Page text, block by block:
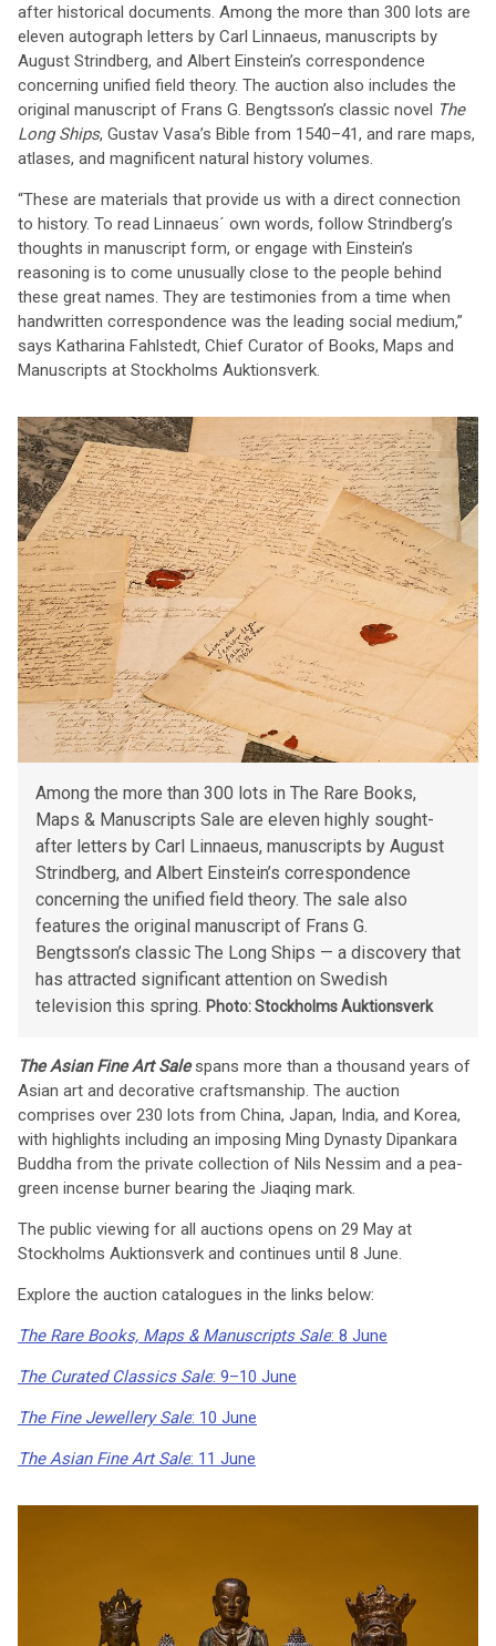
after historical documents. Among the more than 300 lots are
eleven autograph letters by Carl Linnaeus, manuscripts by
August Strindberg, and Albert Einstein’s correspondence
concerning unified field theory. The auction also includes the
original manuscript of Frans G. Bengtsson’s classic novel
The
Long Ships, Gustav Vasa’s Bible from 1540–41, and rare maps,
atlases, and magnificent natural history volumes.
“These are materials that provide us with a direct connection
to history. To read Linnaeus´ own words, follow Strindberg’s
thoughts in manuscript form, or engage with Einstein’s
reasoning is to come unusually close to the people behind
these great names. They are testimonies from a time when
handwritten correspondence was the leading social medium,”
says Katharina Fahlstedt, Chief Curator of Books, Maps and
Manuscripts at Stockholms Auktionsverk.
Among the more than 300 lots in The Rare Books,
Maps & Manuscripts Sale are eleven highly sought-
after letters by Carl Linnaeus, manuscripts by August
Strindberg, and Albert Einstein’s correspondence
concerning the unified field theory. The sale also
features the original manuscript of Frans G.
Bengtsson’s classic The Long Ships — a discovery that
has attracted significant attention on Swedish
television this spring. Photo: Stockholms Auktionsverk
The Asian Fine Art Salespans more than a thousand years of
Asian art and decorative craftsmanship. The auction
comprises over 230 lots from China, Japan, India, and Korea,
with highlights including an imposing Ming Dynasty Dipankara
Buddha from the private collection of Nils Nessim and a pea-
green incense burner bearing the Jiaqing mark.
The public viewing for all auctions opens on 29 May at
Stockholms Auktionsverk and continues until 8 June.
Explore the auction catalogues in the links below:
The Rare Books, Maps & Manuscripts Sale: 8 June
The Curated Classics Sale: 9–10 June
The Fine Jewellery Sale: 10 June
The Asian Fine Art Sale: 11 June